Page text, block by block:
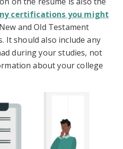
certifications you might
and Old Testament
It should also include any
during your studies, not
about your college